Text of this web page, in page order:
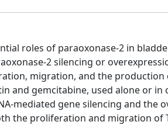
roles of paraoxonase-2 in
2 silencing or
migration, and the production
and gemcitabine, used alone or in
mediated gene silencing and the
the proliferation and migration of